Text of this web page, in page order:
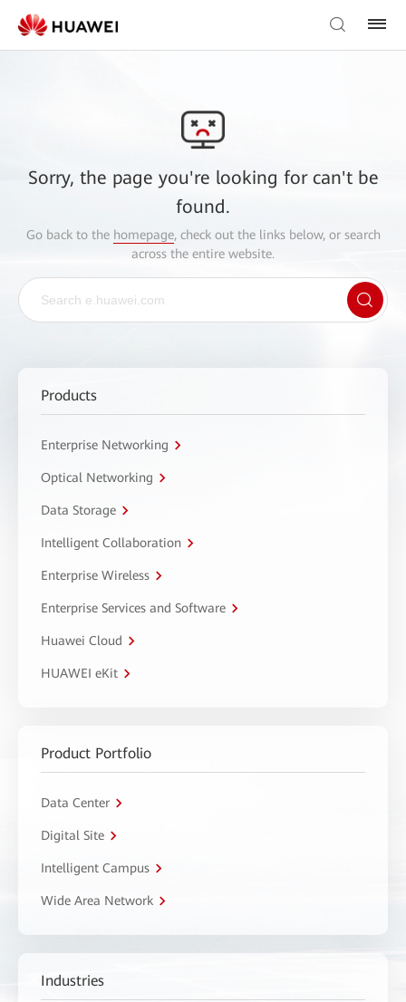
Sorry, the page you're looking for can't be
found.
Go back to the homepage, check out the links below, or search
across the entire website.
Products
Enterprise Networking
Optical Networking
Data Storage
Intelligent Collaboration
Enterprise Wireless
Enterprise Services and Software
Huawei Cloud
HUAWEI eKit
Product Portfolio
Data Center
Digital Site
Intelligent Campus
Wide Area Network
Industries